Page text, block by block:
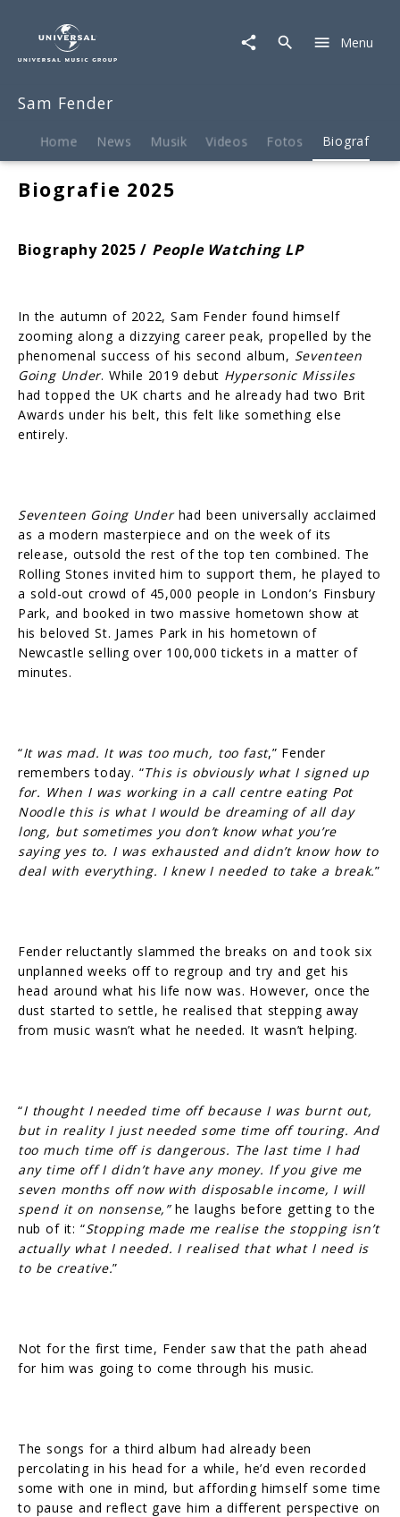
Biografie
Menu
Sam Fender
Home News Musik Videos Fotos Biografie
Biografie 2025
Biography 2025 / People Watching LP
In the autumn of 2022, Sam Fender found himself
zooming along a dizzying career peak, propelled by the
phenomenal success of his second album, Seventeen
Going Under. While 2019 debut Hypersonic Missiles
had topped the UK charts and he already had two Brit
Awards under his belt, this felt like something else
entirely.
Seventeen Going Underhad been universally acclaimed
as a modern masterpiece and on the week of its
release, outsold the rest of the top ten combined. The
Rolling Stones invited him to support them, he played to
a sold-out crowd of 45,000 people in London’s Finsbury
Park, and booked in two massive hometown show at
his beloved St. James Park in his hometown of
Newcastle selling over 100,000 tickets in a matter of
minutes.
“It was mad. It was too much, too fast,” Fender
remembers today. “This is obviously what I signed up
for. When I was working in a call centre eating Pot
Noodle this is what I would be dreaming of all day
long, but sometimes you don’t know what you’re
saying yes to. I was exhausted and didn’t know how to
deal with everything. I knew I needed to take a break.”
Fender reluctantly slammed the breaks on and took six
unplanned weeks off to regroup and try and get his
head around what his life now was. However, once the
dust started to settle, he realised that stepping away
from music wasn’t what he needed. It wasn’t helping.
“I thought I needed time off because I was burnt out,
but in reality I just needed some time off touring. And
too much time off is dangerous. The last time I had
any time off I didn’t have any money. If you give me
seven months off now with disposable income, I will
spend it on nonsense,”he laughs before getting to the
nub of it: “Stopping made me realise the stopping isn’t
actually what I needed. I realised that what I need is
to be creative.”
Not for the first time, Fender saw that the path ahead
for him was going to come through his music.
The songs for a third album had already been
percolating in his head for a while, he’d even recorded
some with one in mind, but affording himself some time
to pause and reflect gave him a different perspective on